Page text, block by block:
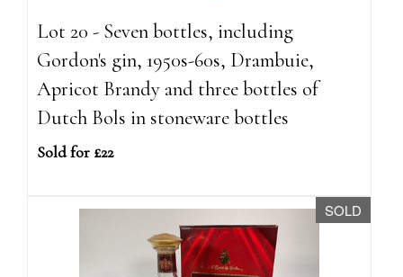
Lot 20 - Seven bottles, including
Gordon's gin, 1950s-60s, Drambuie,
Apricot Brandy and three bottles of
Dutch Bols in stoneware bottles
Sold for £22
SOLD